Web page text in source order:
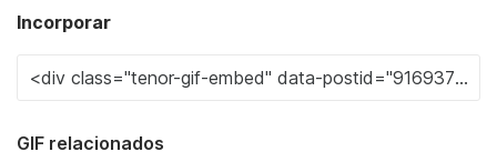
Incorporar
GIF relacionados